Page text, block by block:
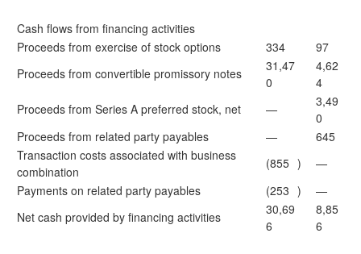
Cash flows from financing activities
Proceeds from exercise of stock options
334
97
Proceeds from convertible promissory notes
31,47
0
4,62
4
Proceeds from Series A preferred stock, net
—
3,49
0
Proceeds from related party payables
—
645
Transaction costs associated with business
combination
(855 )
—
Payments on related party payables
(253 )
—
Net cash provided by financing activities
30,69
6
8,85
6